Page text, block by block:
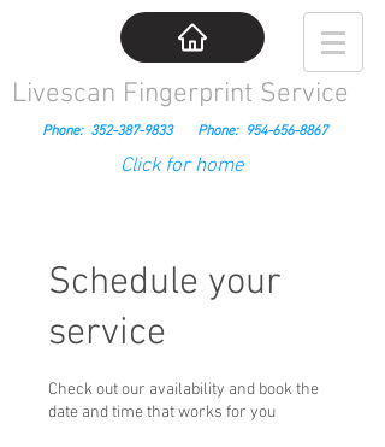
Livescan Fingerprint Service
Phone: 352-387-9833Phone: 954-656-8867
Click for home
Schedule your
service
Check out our availability and book the
date and time that works for you